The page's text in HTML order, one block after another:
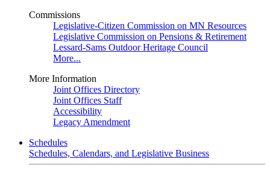
Commissions
Legislative-Citizen Commission on MN Resources
Legislative Commission on Pensions & Retirement
Lessard-Sams Outdoor Heritage Council
More...
More Information
Joint Offices Directory
Joint Offices Staff
Accessibility
Legacy Amendment
Schedules
Schedules, Calendars, and Legislative Business